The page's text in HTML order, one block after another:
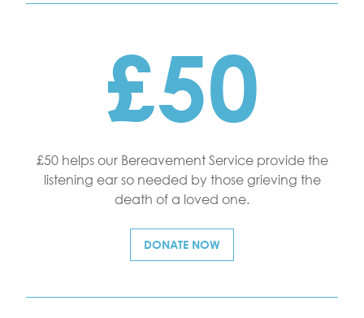
£50
£50 helps our Bereavement Service provide the
listening ear so needed by those grieving the
death of a loved one.
DONATE NOW